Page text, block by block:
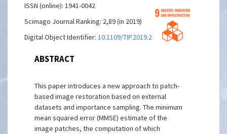
ISSN (online): 1941-0042
Scimago Journal Ranking: 2,89 (in 2019)
Digital Object Identifier:10.1109/TIP.2019.2912122
ABSTRACT
This paper introduces a new approach to patch-
based image restoration based on external
datasets and importance sampling. The minimum
mean squared error (MMSE) estimate of the
image patches, the computation of which